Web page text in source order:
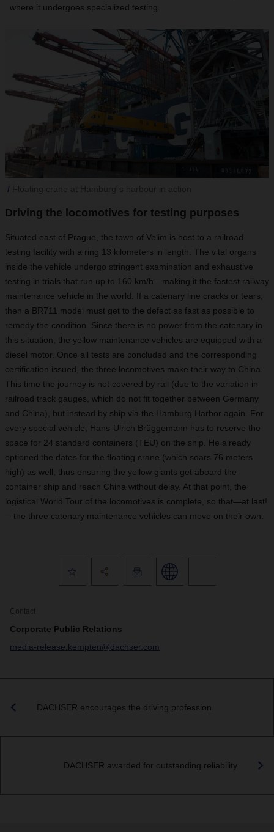
where it undergoes specialized testing.
Driving the locomotives for testing purposes
Situated east of Prague, the town of Velim is host to a railroad
testing facility with a ring 13 kilometers in length. The vital organs
inside the vehicle undergo stringent examination and exhaustive
testing in trials that run up to 160 km/h—making it the fastest railway
maintenance vehicle in the world. If a catenary line cracks or tears,
then a BR711 model must get to the defect as fast as possible to
remedy the condition. Since there is no power from the catenary in
this situation, the yellow maintenance vehicles are equipped with a
diesel motor. Once all tests are concluded and the corresponding
certification issued, the three locomotives make their way to China.
This time the journey is not covered by rail (due to the variation in
railroad track gauges, which do not fit together between Germany
and China), but instead by ship via the Hamburg Harbor again. For
every special vehicle, Hans-Ulrich Brüggemann has to reserve the
space for 24 standard containers (TEU) on the ship. He already
optioned the dates for the floating crane (which soars 76 meters
high) as well, thus ensuring the yellow giants get aboard the
container ship and reach China without delay. At that point, the
logistical World Tour of the locomotives is complete, so that—at last!
—the three catenary maintenance vehicles can move on their own.
Contact
Corporate Public Relations
media-release.kempten@dachser.com
DACHSER encourages the driving profession
DACHSER awarded for outstanding reliability